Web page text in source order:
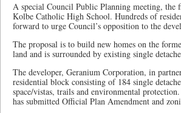
A special Council Public Planning meeting, the
Kolbe Catholic High School. Hundreds of
forward to urge Council’s opposition to the
The proposal is to build new homes on the
land and is surrounded by existing single
The developer, Geranium Corporation, in
residential block consisting of 184 single
space/vistas, trails and environmental
has submitted Official Plan Amendment and